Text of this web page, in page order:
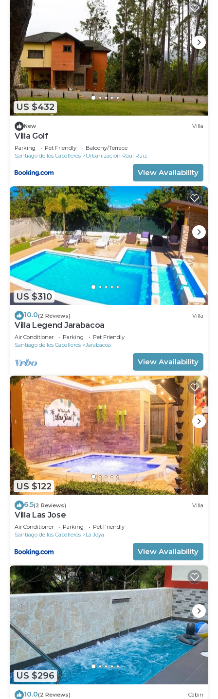
US $432
New Villa
Villa Golf
Parking Pet Friendly
Balcony/Terrace
Santiago de los Caballeros
Urbanizacion Raul Ruiz
View Availability
US $310
10.0(2 Reviews) Villa
Villa Legend Jarabacoa
Air Conditioner Parking
Pet Friendly
Santiago de los Caballeros
Jarabacoa
View Availability
US $122
6.5(2 Reviews) Villa
Villa Las Jose
Air Conditioner Parking
Pet Friendly
Santiago de los Caballeros
La Joya
View Availability
US $296
10.0(2 Reviews) Cabin